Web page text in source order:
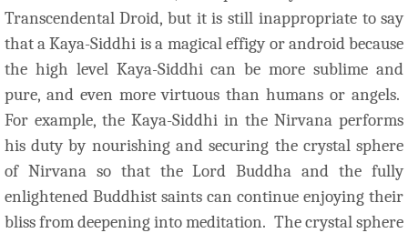
Transcendental Droid, but it is still inappropriate to say
that a Kaya-Siddhi is a magical effigy or android because
the high level Kaya-Siddhi can be more sublime and
pure, and even more virtuous than humans or angels.
For example, the Kaya-Siddhi in the Nirvana performs
his duty by nourishing and securing the crystal sphere
of Nirvana so that the Lord Buddha and the fully
enlightened Buddhist saints can continue enjoying their
bliss from deepening into meditation. The crystal sphere